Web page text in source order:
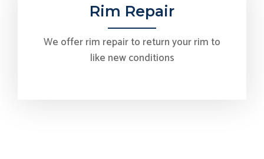
Rim Repair
We offer rim repair to return your rim to
like new conditions